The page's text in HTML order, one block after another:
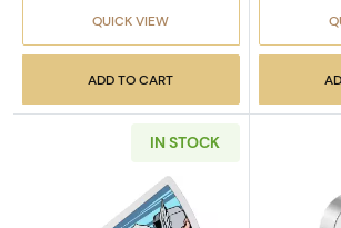
QUICK VIEW
ADD TO CART
IN STOCK